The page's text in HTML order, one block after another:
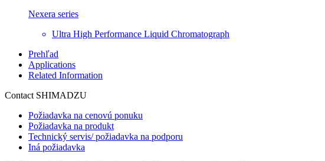
Nexera series
Ultra High Performance Liquid Chromatograph
Prehľad
Applications
Related Information
Contact SHIMADZU
Požiadavka na cenovú ponuku
Požiadavka na produkt
Technický servis/ požiadavka na podporu
Iná požiadavka